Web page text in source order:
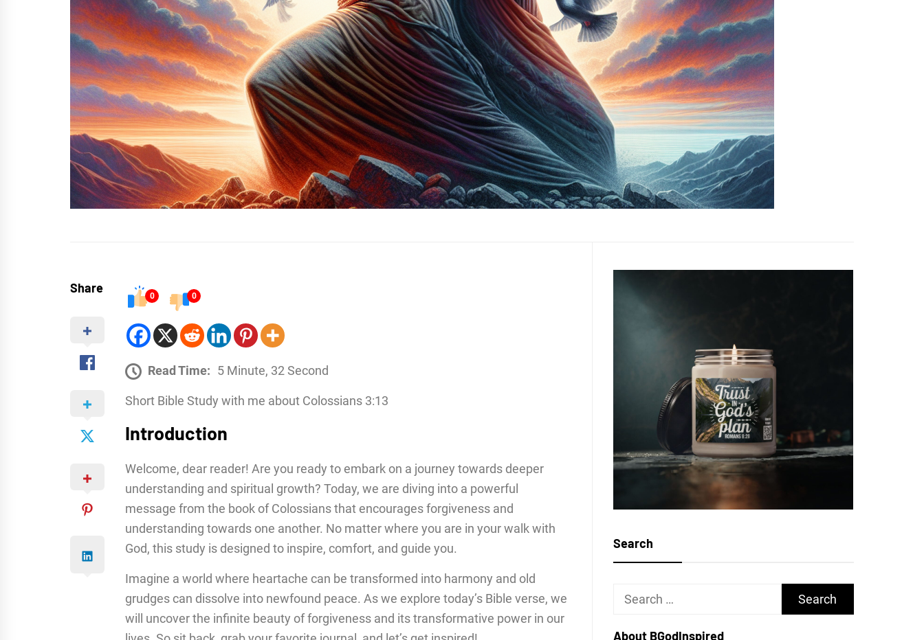
Share
0 0
Read Time: 5 Minute, 32 Second
Short Bible Study with me about Colossians 3:13
Introduction
Welcome, dear reader! Are you ready to embark on a journey towards deeper
understanding and spiritual growth? Today, we are diving into a powerful
message from the book of Colossians that encourages forgiveness and
understanding towards one another. No matter where you are in your walk with
God, this study is designed to inspire, comfort, and guide you.
Imagine a world where heartache can be transformed into harmony and old
grudges can dissolve into newfound peace. As we explore today’s Bible verse, we
will uncover the infinite beauty of forgiveness and its transformative power in our
Search
Search
About BGodInspired